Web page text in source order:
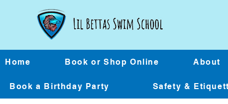
Home Book or Shop Online About
Book a Birthday Party Safety &